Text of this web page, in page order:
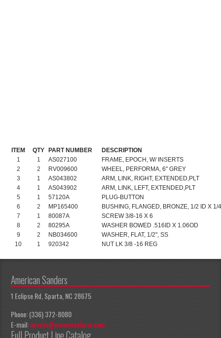
ITEM QTY PART NUMBER
DESCRIPTION
1
1 AS027100
FRAME, EPOCH, W/ INSERTS
2
2 RV009600
WHEEL, PERFORMA, 6" GREY
3
1 AS043802
ARM, LINK, RIGHT, EXTENDED,PLT
4
1 AS043902
ARM, LINK, LEFT, EXTENDED,PLT
5
1 57120A
PLUG-BUTTON
6
2 MP165400
BUSHING, FLANGED, BRONZE, 1/2 ID X 1/
7
1 80087A
SCREW 3/8-16 X 6
8
2 80295A
WASHER BOWED .516ID X 1.06OD
9
2 NB034600
WASHER, FLAT, 1/2", SS
10
1 920342 NUT LK 3/8 -16 REG
American Sanders
1 Eclipse Rd, Sparta, NC 28675
Phone: (336) 372-8080
E-mail:apeccs@pioneereclipse.com